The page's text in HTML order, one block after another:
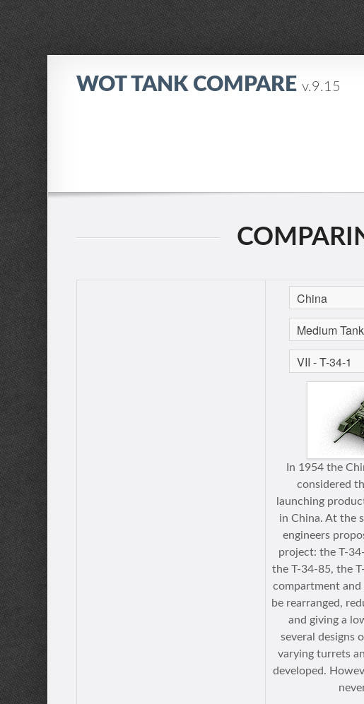
WOT TANK COMPAREv.9.15
In 1954 the
considered
launching
in China. At the
engineers
project: the T-
the T-34-85, the
compartment
be rearranged,
and giving a
several designs
varying turrets
developed.